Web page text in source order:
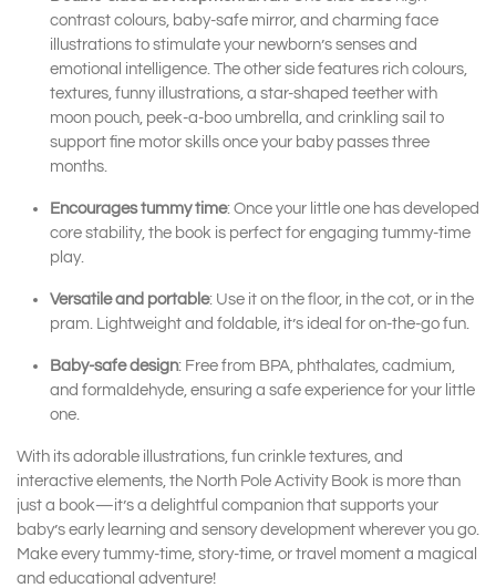
contrast colours, baby-safe mirror, and charming face
illustrations to stimulate your newborn’s senses and
emotional intelligence. The other side features rich colours,
textures, funny illustrations, a star-shaped teether with
moon pouch, peek-a-boo umbrella, and crinkling sail to
support fine motor skills once your baby passes three
months.
Encourages tummy time: Once your little one has developed
core stability, the book is perfect for engaging tummy-time
play.
Versatile and portable: Use it on the floor, in the cot, or in the
pram. Lightweight and foldable, it’s ideal for on-the-go fun.
Baby-safe design: Free from BPA, phthalates, cadmium,
and formaldehyde, ensuring a safe experience for your little
one.
With its adorable illustrations, fun crinkle textures, and
interactive elements, the North Pole Activity Book is more than
just a book—it’s a delightful companion that supports your
baby’s early learning and sensory development wherever you go.
Make every tummy-time, story-time, or travel moment a magical
and educational adventure!